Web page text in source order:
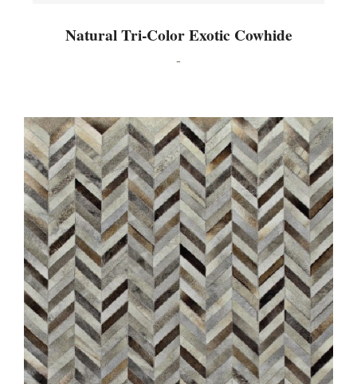
Natural Tri-Color Exotic Cowhide
-